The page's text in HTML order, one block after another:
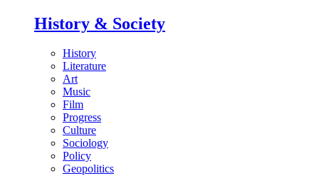
History & Society
History
Literature
Art
Music
Film
Progress
Culture
Sociology
Policy
Geopolitics